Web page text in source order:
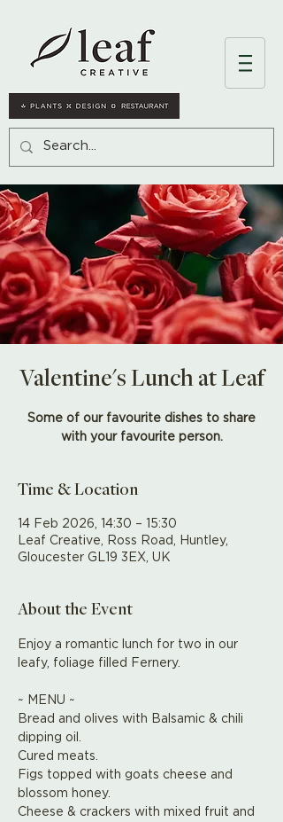
Valentine's Lunch at Leaf
Some of our favourite dishes to share
with your favourite person.
Time & Location
14 Feb 2026, 14:30 – 15:30
Leaf Creative, Ross Road, Huntley,
Gloucester GL19 3EX, UK
About the Event
Enjoy a romantic lunch for two in our
leafy, foliage filled Fernery.
~ MENU ~
Bread and olives with Balsamic & chili
dipping oil.
Cured meats.
Figs topped with goats cheese and
blossom honey.
Cheese & crackers with mixed fruit and